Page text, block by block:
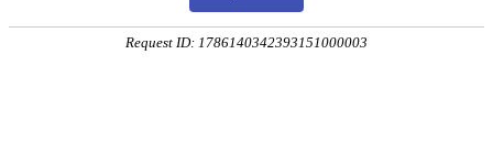
Request ID: 1786140342393151000003